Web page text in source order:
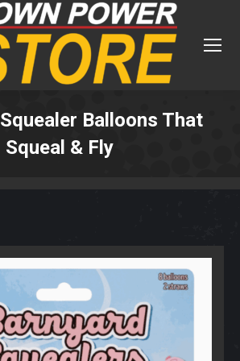
Balloons That
Squeal & Fly